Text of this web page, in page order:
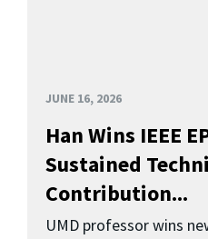
JUNE 16, 2026
Han Wins IEEE
Sustained
Contribution...
UMD professor wins